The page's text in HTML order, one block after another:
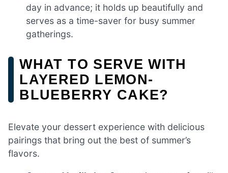
day in advance; it holds up beautifully and
serves as a time-saver for busy summer
gatherings.
WHAT TO SERVE WITH
LAYERED LEMON-
BLUEBERRY CAKE?
Elevate your dessert experience with delicious
pairings that bring out the best of summer’s
flavors.